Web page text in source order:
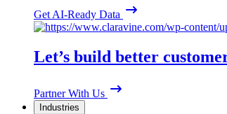
Get AI-Ready Data
Let’s build better
Partner With Us
Industries